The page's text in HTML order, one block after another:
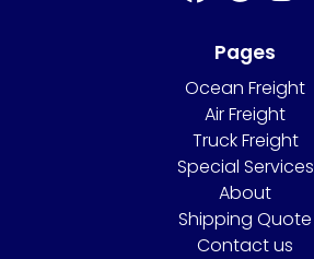
Pages
Ocean Freight
Air Freight
Truck Freight
Special Services
About
Shipping Quote
Contact us